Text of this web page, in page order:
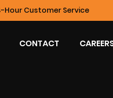
Hour Customer Service
CONTACT